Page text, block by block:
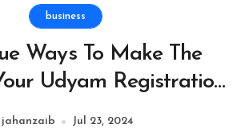
business
Ways To Make The
Udyam Registration
Online
jahanzaib Jul 23, 2024